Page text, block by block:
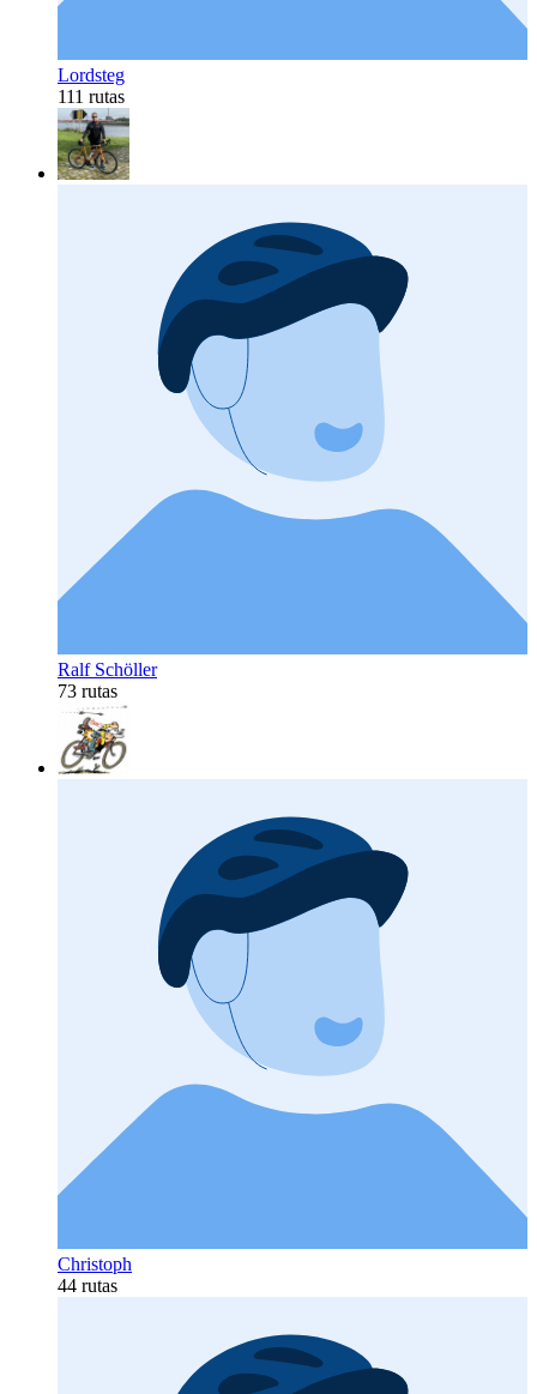
Lordsteg
111 rutas
Ralf Schöller
73 rutas
Christoph
44 rutas